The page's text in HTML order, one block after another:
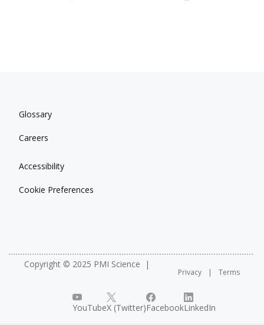
Glossary
Careers
Accessibility
Cookie Preferences
Copyright © 2025 PMI Science
Privacy Terms
YouTubeX (Twitter)FacebookLinkedIn